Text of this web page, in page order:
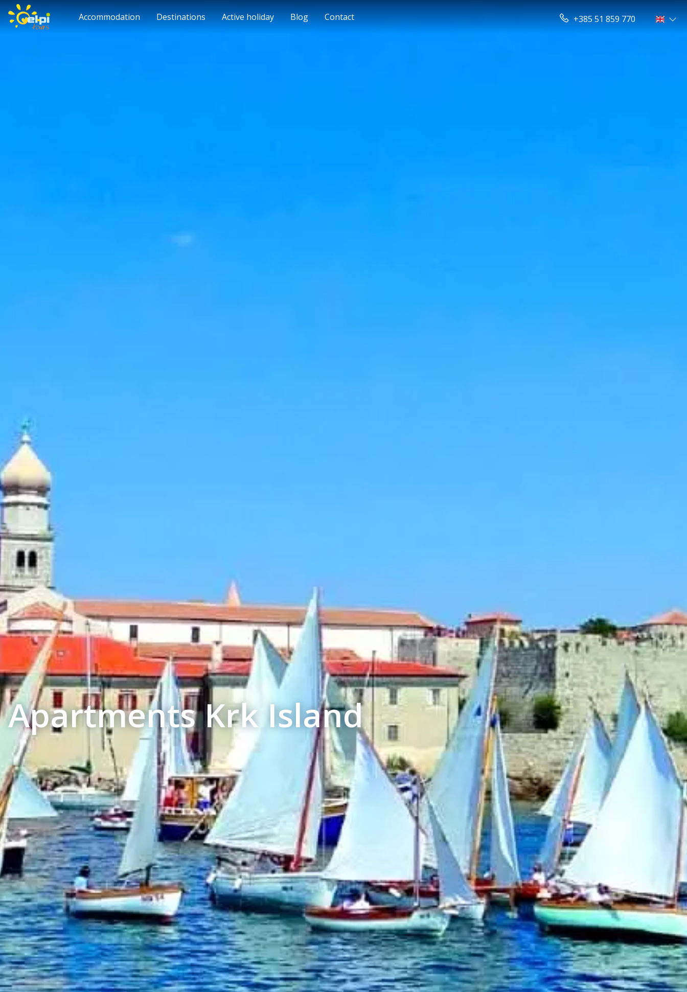
Accommodation Destinations Active holiday Blog Contact +385 51 859 770
Apartments Krk Island